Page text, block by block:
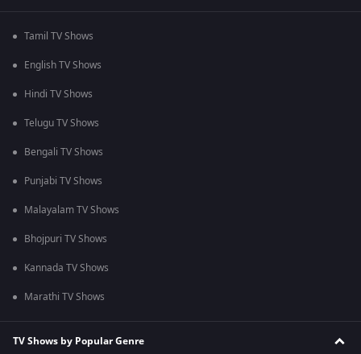
Tamil TV Shows
English TV Shows
Hindi TV Shows
Telugu TV Shows
Bengali TV Shows
Punjabi TV Shows
Malayalam TV Shows
Bhojpuri TV Shows
Kannada TV Shows
Marathi TV Shows
TV Shows by Popular Genre